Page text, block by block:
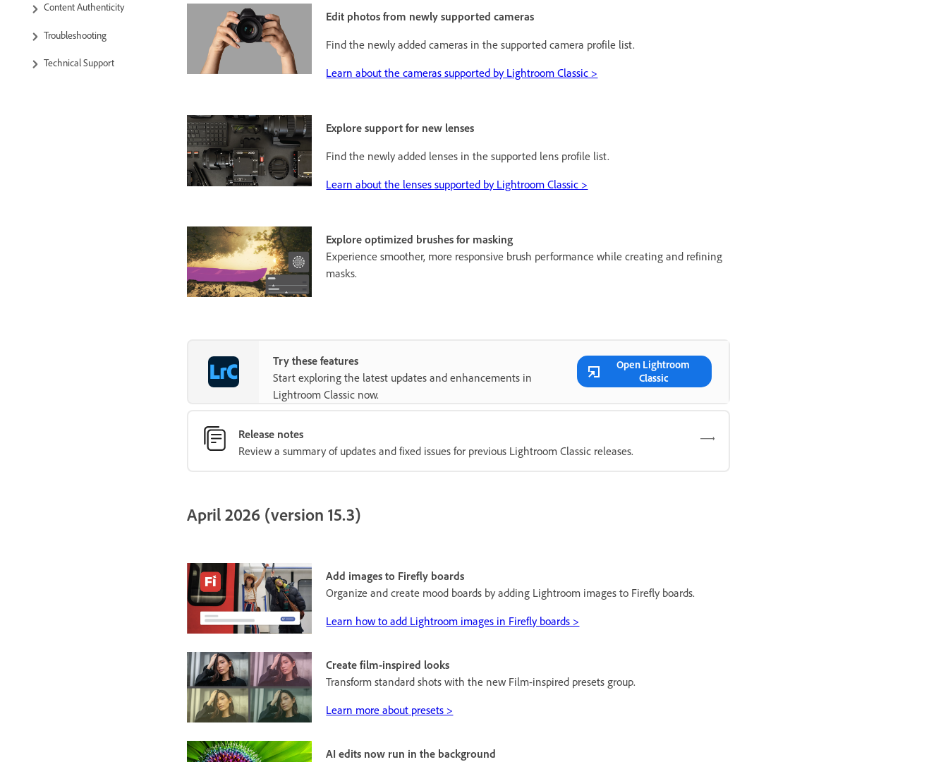
Content Authenticity
Troubleshooting
Technical Support
Edit photos from newly supported cameras
Find the newly added cameras in the supported camera profile list.
Learn about the cameras supported by Lightroom Classic >
Explore support for new lenses
Find the newly added lenses in the supported lens profile list.
Learn about the lenses supported by Lightroom Classic >
Explore optimized brushes for masking
Experience smoother, more responsive brush performance while creating and refining
masks.
Try these features
Start exploring the latest updates and enhancements in
Lightroom Classic now.
Open Lightroom
Classic
Release notes
Review a summary of updates and fixed issues for previous Lightroom Classic releases.
April 2026 (version 15.3)
Add images to Firefly boards
Organize and create mood boards by adding Lightroom images to Firefly boards.
Learn how to add Lightroom images in Firefly boards >
Create film-inspired looks
Transform standard shots with the new Film-inspired presets group.
Learn more about presets >
AI edits now run in the background